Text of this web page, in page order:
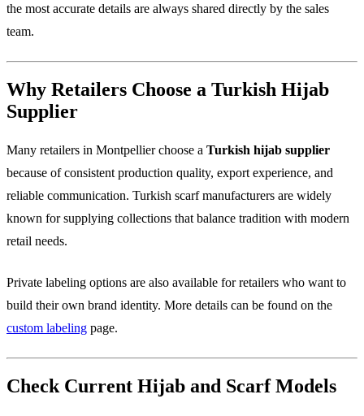
the most accurate details are always shared directly by the sales
team.
Why Retailers Choose a Turkish Hijab
Supplier
Many retailers in Montpellier choose a Turkish hijab supplier
because of consistent production quality, export experience, and
reliable communication. Turkish scarf manufacturers are widely
known for supplying collections that balance tradition with modern
retail needs.
Private labeling options are also available for retailers who want to
build their own brand identity. More details can be found on the
custom labeling page.
Check Current Hijab and Scarf Models